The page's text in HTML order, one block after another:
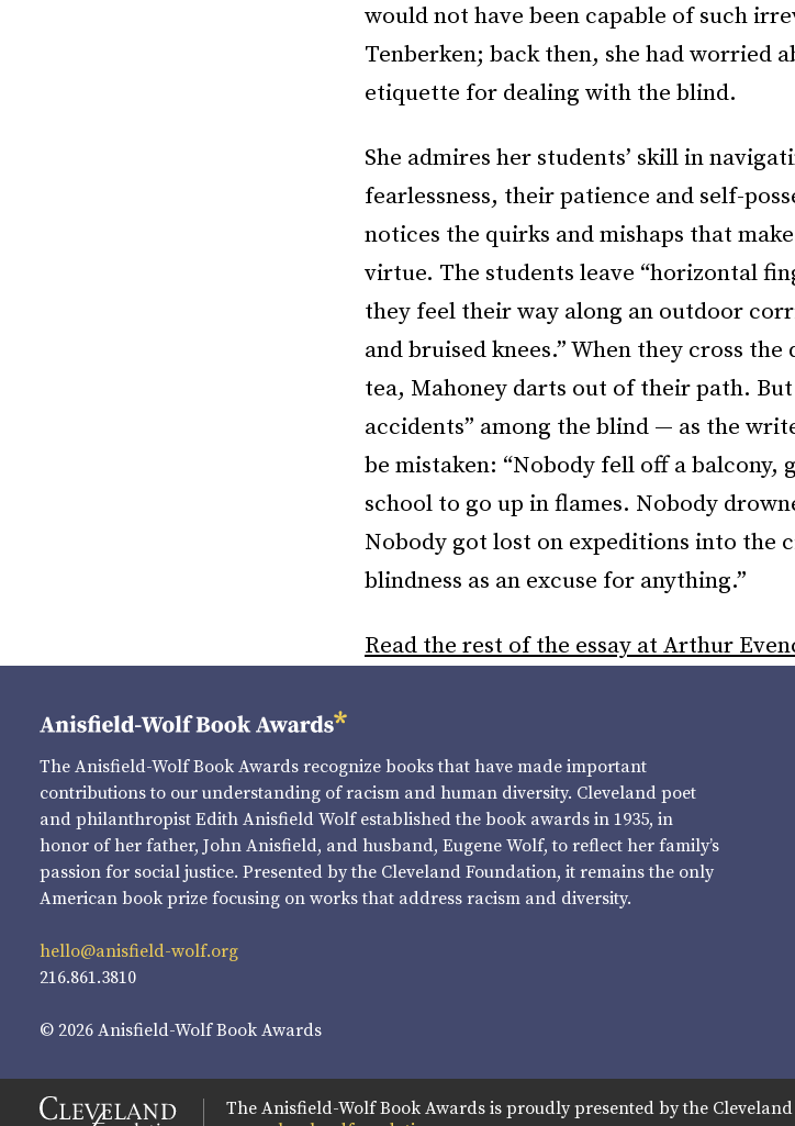
would not have been capable of such
Tenberken; back then, she had worried
etiquette for dealing with the blind.
She admires her students’ skill in
fearlessness, their patience and self-
notices the quirks and mishaps that
virtue. The students leave “horizontal
they feel their way along an outdoor
and bruised knees.” When they cross
tea, Mahoney darts out of their path.
accidents” among the blind — as the
be mistaken: “Nobody fell off a balcony,
school to go up in flames. Nobody
Nobody got lost on expeditions into the
blindness as an excuse for anything.”
Read the rest of the essay at Arthur
The Anisfield-Wolf Book Awards recognize books that have made important
contributions to our understanding of racism and human diversity. Cleveland poet
and philanthropist Edith Anisfield Wolf established the book awards in 1935, in
honor of her father, John Anisfield, and husband, Eugene Wolf, to reflect her family’s
passion for social justice. Presented by the Cleveland Foundation, it remains the only
American book prize focusing on works that address racism and diversity.
hello@anisfield-wolf.org
216.861.3810
© 2026 Anisfield-Wolf Book Awards
The Anisfield-Wolf Book Awards is proudly presented by the